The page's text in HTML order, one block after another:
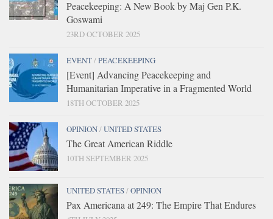
Peacekeeping: A New Book by Maj Gen P.K.
Goswami
23RD OCTOBER 2025
EVENT/PEACEKEEPING
[Event] Advancing Peacekeeping and
Humanitarian Imperative in a Fragmented World
18TH OCTOBER 2025
OPINION/UNITED STATES
The Great American Riddle
10TH SEPTEMBER 2025
UNITED STATES/OPINION
Pax Americana at 249: The Empire That Endures